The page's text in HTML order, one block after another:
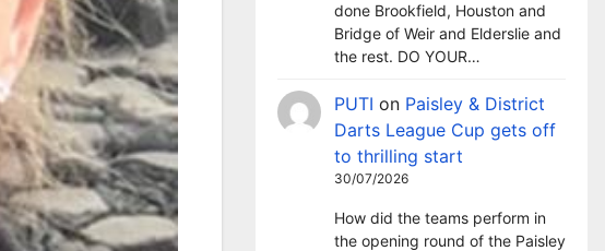
done Brookfield, Houston and
Bridge of Weir and Elderslie and
the rest. DO YOUR…
PUTI on Paisley & District
Darts League Cup gets off
to thrilling start
30/07/2026
How did the teams perform in
the opening round of the Paisley